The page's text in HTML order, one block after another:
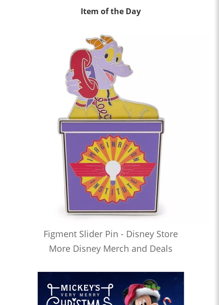
Item of the Day
Figment Slider Pin - Disney Store
More Disney Merch and Deals